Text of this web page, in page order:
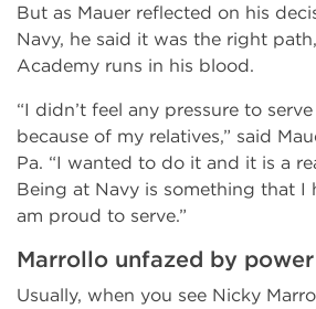
But as Mauer reflected on his
Navy, he said it was the right
Academy runs in his blood.
“I didn’t feel any pressure to
because of my relatives,” said
Pa. “I wanted to do it and it is a
Being at Navy is something that I
am proud to serve.”
Marrollo unfazed by
Usually, when you see Nicky